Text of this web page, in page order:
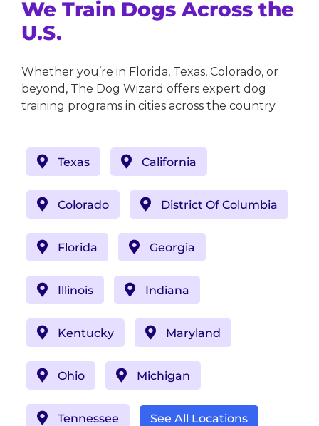
We Train Dogs Across the
U.S.
Whether you’re in Florida, Texas, Colorado, or
beyond, The Dog Wizard offers expert dog
training programs in cities across the country.
Texas California
Colorado District Of Columbia
Florida Georgia
Illinois Indiana
Kentucky Maryland
Ohio Michigan
Tennessee See All Locations